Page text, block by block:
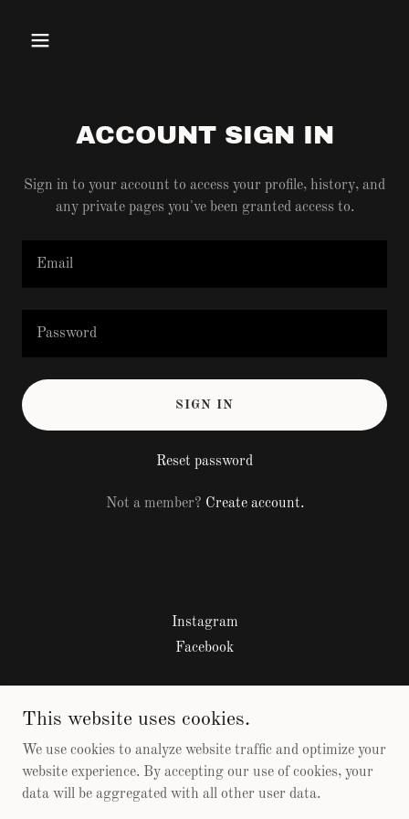
ACCOUNT SIGN IN
Sign in to your account to access your profile, history, and
any private pages you've been granted access to.
SIGN IN
Reset password
Not a member? Create account.
Instagram
Facebook
Sobriety by the Bay 2026
817-726-1334
Copyright © 2026 Sobriety by the Bay - All Rights Reserved.
This website uses cookies.
We use cookies to analyze website traffic and optimize your
website experience. By accepting our use of cookies, your
data will be aggregated with all other user data.